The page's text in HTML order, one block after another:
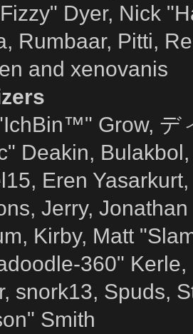
Dyer, Nick
Rumbaar, Pitti,
and xenovanis
Grow, デ
Deakin,
Eren
Jerry,
Kirby, Matt
360"
snork13, Spuds,
Smith